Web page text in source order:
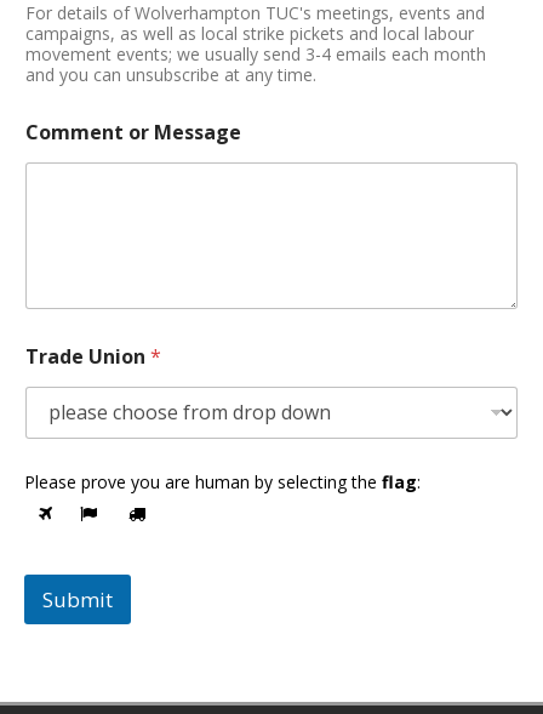
For details of Wolverhampton TUC's meetings, events and
campaigns, as well as local strike pickets and local labour
movement events; we usually send 3-4 emails each month
and you can unsubscribe at any time.
Comment or Message
Trade Union *
Please prove you are human by selecting the flag:
Submit